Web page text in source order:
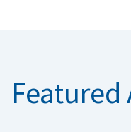
Featured